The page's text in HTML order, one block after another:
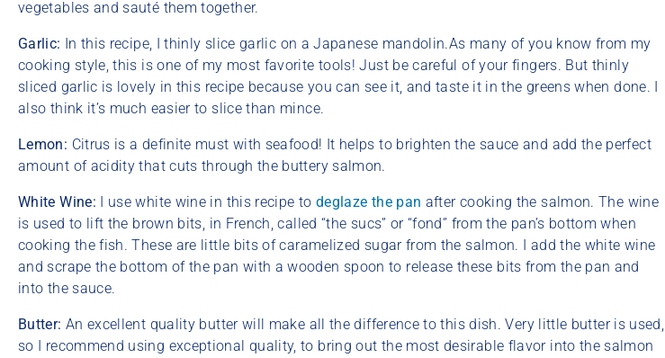
vegetables and sauté them together.
Garlic: In this recipe, I thinly slice garlic on a Japanese mandolin.As many of you know from my
cooking style, this is one of my most favorite tools! Just be careful of your fingers. But thinly
sliced garlic is lovely in this recipe because you can see it, and taste it in the greens when done. I
also think it’s much easier to slice than mince.
Lemon: Citrus is a definite must with seafood! It helps to brighten the sauce and add the perfect
amount of acidity that cuts through the buttery salmon.
White Wine: I use white wine in this recipe to deglaze the pan after cooking the salmon. The wine
is used to lift the brown bits, in French, called “the sucs” or “fond” from the pan’s bottom when
cooking the fish. These are little bits of caramelized sugar from the salmon. I add the white wine
and scrape the bottom of the pan with a wooden spoon to release these bits from the pan and
into the sauce.
Butter: An excellent quality butter will make all the difference to this dish. Very little butter is used,
so I recommend using exceptional quality, to bring out the most desirable flavor into the salmon